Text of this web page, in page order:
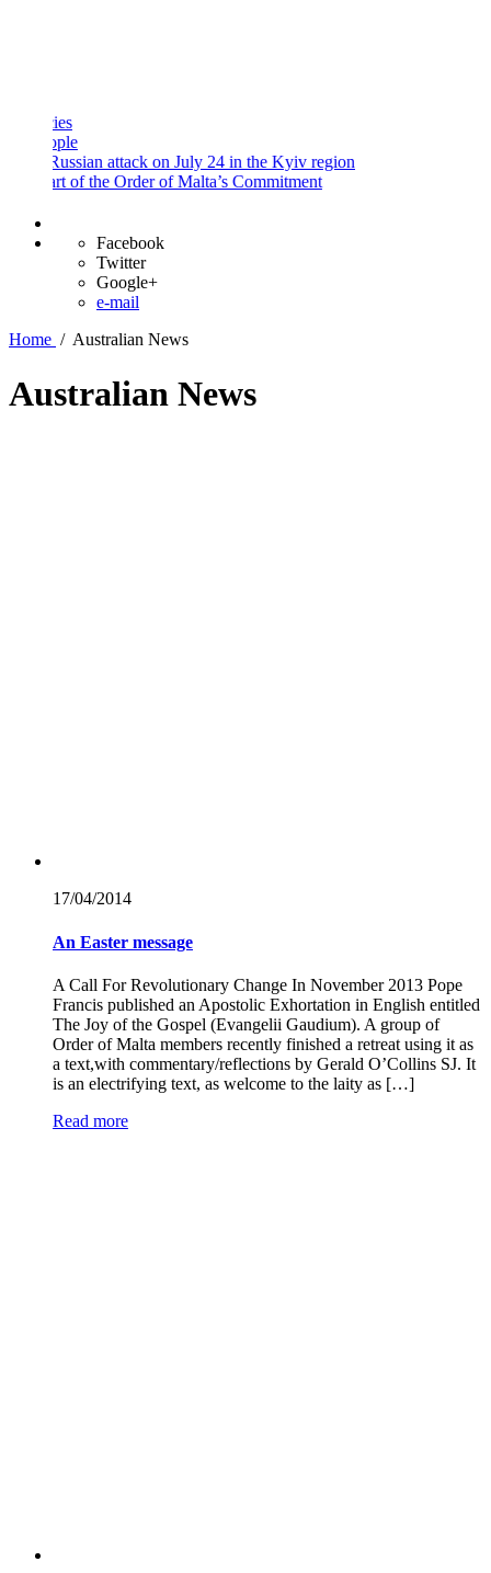
attack on July 24 in the Kyiv region
the Order of Malta’s Commitment
Facebook
Twitter
Google+
e-mail
Home / Australian News
Australian News
17/04/2014
An Easter message
A Call For Revolutionary Change In November 2013 Pope
Francis published an Apostolic Exhortation in English entitled
The Joy of the Gospel (Evangelii Gaudium). A group of
Order of Malta members recently finished a retreat using it as
a text,with commentary/reflections by Gerald O’Collins SJ. It
is an electrifying text, as welcome to the laity as […]
Read more